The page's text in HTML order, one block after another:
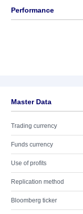
Performance
Master Data
Trading currency
Funds currency
Use of profits
Replication method
Bloomberg ticker